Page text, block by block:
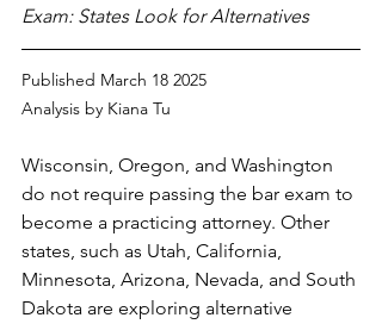
Exam: States Look for Alternatives
Published March 18 2025
Analysis by Kiana Tu
Wisconsin, Oregon, and Washington
do not require passing the bar exam to
become a practicing attorney. Other
states, such as Utah, California,
Minnesota, Arizona, Nevada, and South
Dakota are exploring alternative